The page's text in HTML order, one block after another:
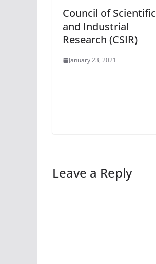
Council of Scientific
and Industrial
Research (CSIR)
January 23, 2021
Leave a Reply